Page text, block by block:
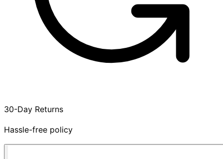
30-Day Returns
Hassle-free policy